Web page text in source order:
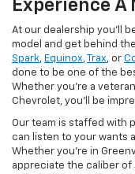
Experience A
At our dealership you'll
model and get behind
Spark, Equinox, Trax, or
done to be one of the
Whether you're a
Chevrolet, you'll be
Our team is staffed with
can listen to your wants
Whether you're in
appreciate the caliber of